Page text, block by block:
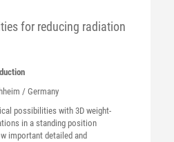
for reducing radiation
/ Germany
possibilities with 3D weight-
in a standing position
important detailed and